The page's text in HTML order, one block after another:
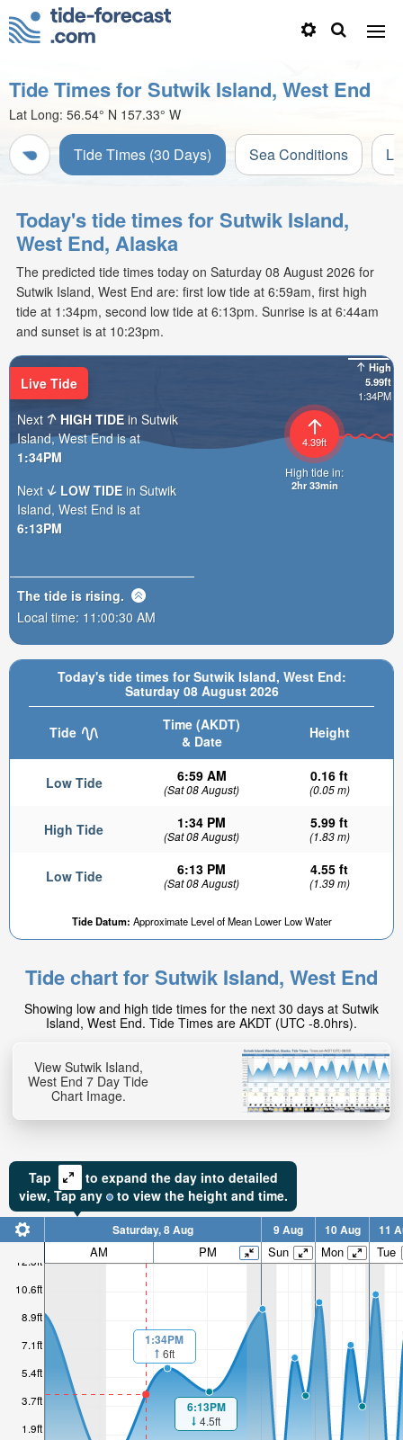
Tide Times for Sutwik Island, West End
Lat Long: 56.54° N 157.33° W
Tide Times (30 Days) Sea Conditions
Today's tide times for Sutwik Island,
West End, Alaska
The predicted tide times today on Saturday 08 August 2026 for
Sutwik Island, West End are: first low tide at 6:59am, first high
tide at 1:34pm, second low tide at 6:13pm. Sunrise is at 6:44am
and sunset is at 10:23pm.
Today's tide times for Sutwik Island, West End:
Saturday 08 August 2026
Tide
Time (AKDT)
& Date
Height
Low Tide 6:59 AM
(Sat 08 August)
0.16 ft
(0.05 m)
High Tide 1:34 PM
(Sat 08 August)
5.99 ft
(1.83 m)
Low Tide 6:13 PM
(Sat 08 August)
4.55 ft
(1.39 m)
Tide Datum: Approximate Level of Mean Lower Low Water
High
5.99ft
1:34PM
4.39ft
High tide in:
2hr 33min
Live Tide
Next
HIGH TIDE in Sutwik
Island, West End is at
1:34PM
Next
LOW TIDE in Sutwik
Island, West End is at
6:13PM
The tide is rising.
Local time: 11:00:31 AM
Tide chart for Sutwik Island, West End
Showing low and high tide times for the next 30 days at Sutwik
Island, West End. Tide Times are AKDT (UTC -8.0hrs).
View Sutwik Island,
West End 7 Day Tide
Chart Image.
Tap
to expand the day into detailed
view, Tapany to view the height and time.
1.9ft
3.7ft
5.4ft
7.1ft
8.9ft
10.6ft
12.3ft
Saturday, 8 Aug 9 Aug 10 Aug 11
AM PM Sun Mon Tue
1:34PM
6ft
6:13PM
4.5ft